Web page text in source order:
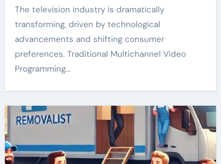
The television industry is dramatically
transforming, driven by technological
advancements and shifting consumer
preferences. Traditional Multichannel Video
Programming…